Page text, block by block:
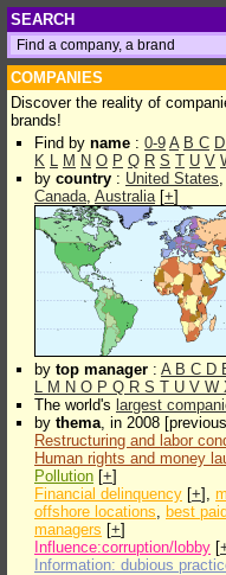
SEARCH
COMPANIES
Discover the reality of
brands!
Find by name : 0-9 A B C D
K L M N O P Q R S T U V
by country : United States,
Canada, Australia[+]
by top manager : A B C D
L M N O P Q R S T U V W
The world's largest
by thema, in 2008
Restructuring and labor
Human rights and money
Pollution [+]
Financial delinquency [+],
offshore locations, best
managers [+]
Influence:corruption/lobby [
Information: dubious